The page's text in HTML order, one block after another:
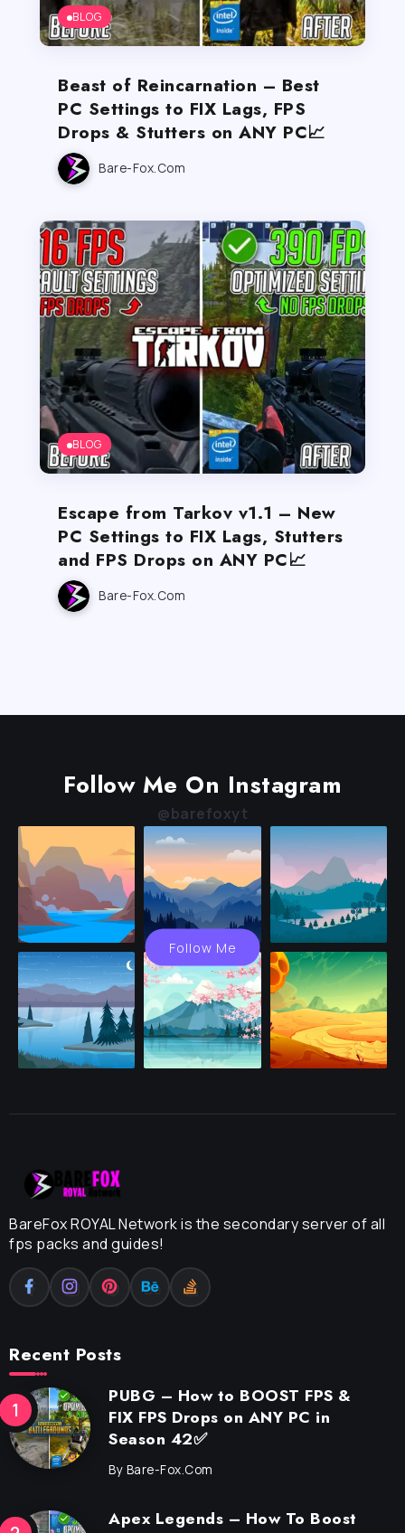
BLOG
Beast of Reincarnation – Best
PC Settings to FIX Lags, FPS
Drops & Stutters on ANY PC📈
Bare-Fox.com
BLOG
Escape from Tarkov v1.1 – New
PC Settings to FIX Lags, Stutters
and FPS Drops on ANY PC📈
Bare-Fox.com
Follow Me On Instagram
@barefoxyt
Follow Me
BareFox ROYAL Network is the secondary server of all
fps packs and guides!
Recent Posts
PUBG – How to BOOST FPS &
FIX FPS Drops on ANY PC in
Season 42✅
By Bare-Fox.com
Apex Legends – How To Boost